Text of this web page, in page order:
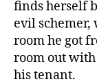
finds herself
evil schemer,
room he got
room out
his tenant.